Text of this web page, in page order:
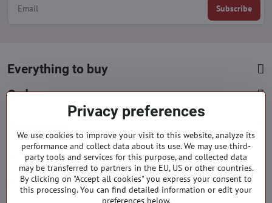
Subscribe
Everything to buy
Orders
Facebook Instagram Pinterest
info​@everlady​.eu
Privacy preferences
We use cookies to improve your visit to this website, analyze its
performance and collect data about its use. We may use third-
party tools and services for this purpose, and collected data
may be transferred to partners in the EU, US or other countries.
By clicking on "Accept all cookies" you express your consent to
this processing. You can find detailed information or edit your
preferences below.